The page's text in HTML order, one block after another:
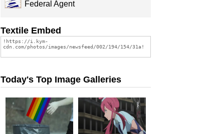
Federal Agent
Textile Embed
Today's Top Image Galleries